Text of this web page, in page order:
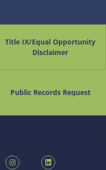
Title IX/Equal Opportunity
Disclaimer
Public Records Request